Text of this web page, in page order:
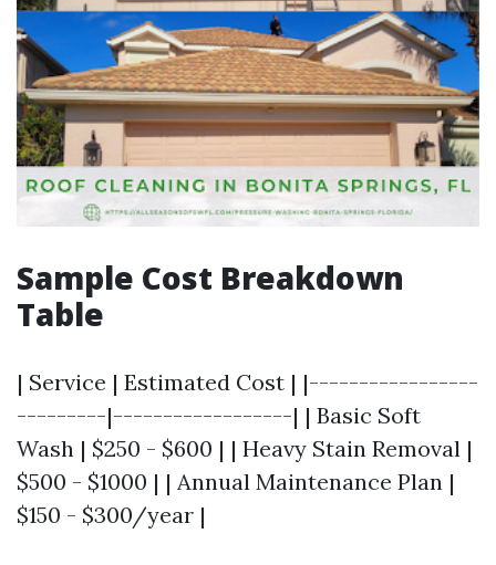
Sample Cost Breakdown
Table
| Service | Estimated Cost | |-----------------
---------|------------------| | Basic Soft
Wash | $250 - $600 | | Heavy Stain Removal |
$500 - $1000 | | Annual Maintenance Plan |
$150 - $300/year |